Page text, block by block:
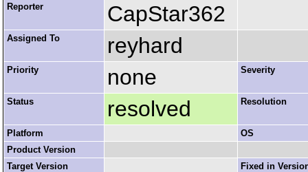
Reporter CapStar362
Assigned To reyhard
Priority none Severity
Status resolved Resolution
Platform
OS
Product Version
Target Version
Fixed in